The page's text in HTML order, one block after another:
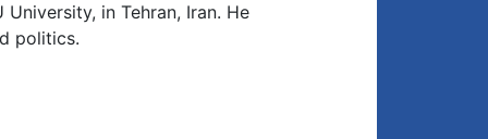
in Tehran, Iran. He
politics.